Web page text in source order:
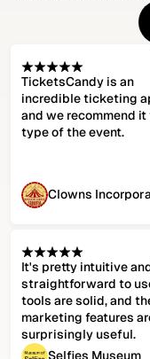
TicketsCandy is an
incredible ticketing
and we recommend it
type of the event.
Clowns
It's pretty intuitive
straightforward to
tools are solid, and
marketing features
surprisingly useful.
Selfies Museum